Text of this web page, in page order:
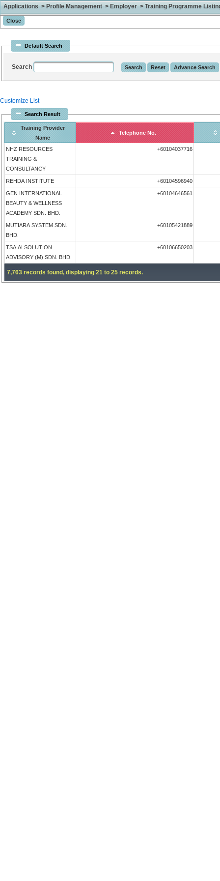
Applications > Profile Management > Employer > Training Programme
Default Search
Search
Customize List
Search Result
Training Provider
Name
Telephone No.
NHZ RESOURCES
TRAINING &
CONSULTANCY
+60104037716
REHDA INSTITUTE +60104596940
GEN INTERNATIONAL
BEAUTY & WELLNESS
ACADEMY SDN. BHD.
+60104646561
MUTIARA SYSTEM SDN.
BHD.
+60105421889
TSA AI SOLUTION
ADVISORY (M) SDN. BHD.
+60106650203
7,763 records found, displaying 21 to 25 records.